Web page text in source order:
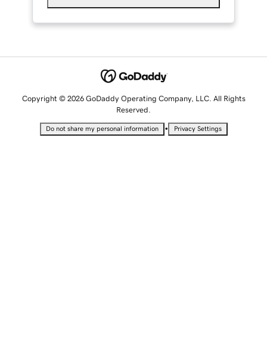
Copyright © 2026 GoDaddy Operating Company, LLC. All Rights
Reserved.
Do not share my personal information • Privacy Settings